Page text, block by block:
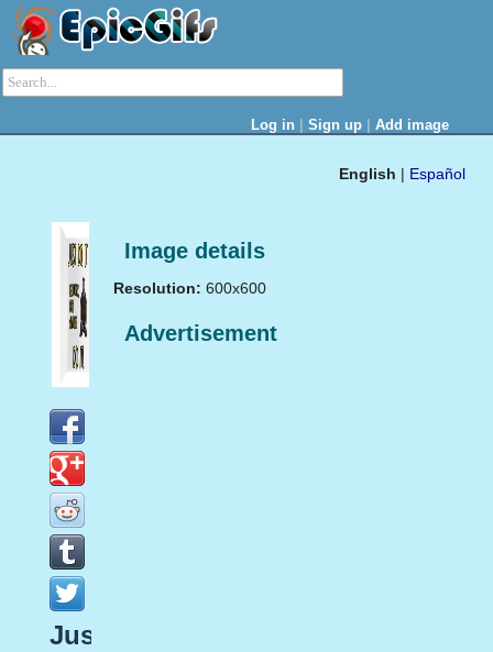
Log in | Sign up | Add image
English | Español
Image details
Resolution: 600x600
Advertisement
Just